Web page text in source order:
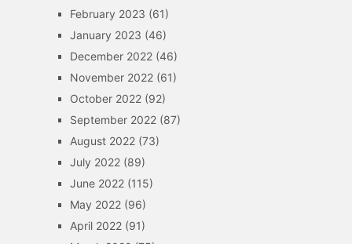
February 2023 (61)
January 2023 (46)
December 2022(46)
November 2022(61)
October 2022(92)
September 2022(87)
August 2022(73)
July 2022(89)
June 2022(115)
May 2022(96)
April 2022(91)